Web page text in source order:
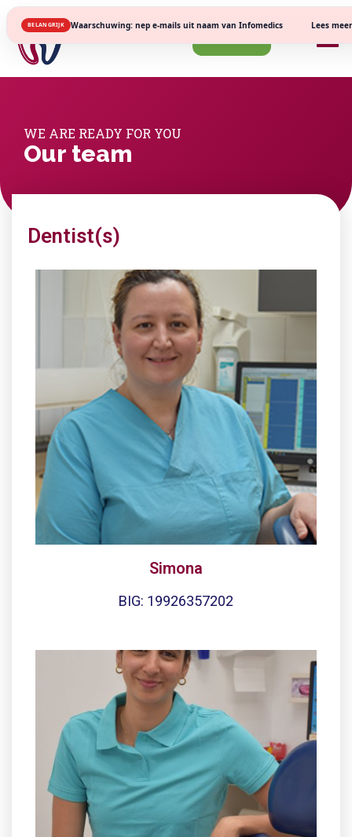
BELANGRIJK Waarschuwing: nep e-mails uit naam van Infomedics Lees
WE ARE READY FOR YOU
Our team
Dentist(s)
Simona
BIG: 19926357202